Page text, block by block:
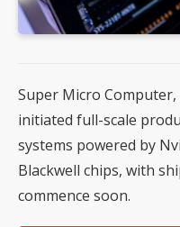
Super Micro Computer,
initiated full-scale
systems powered by
Blackwell chips, with
commence soon.